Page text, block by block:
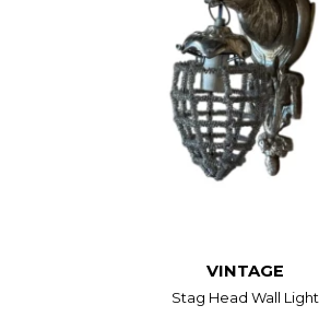
VINTAGE
Stag Head Wall Light